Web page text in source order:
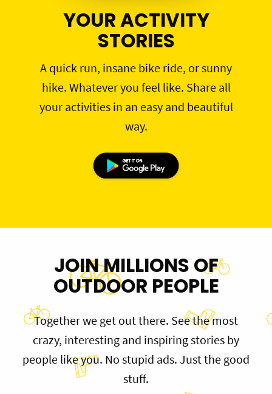
YOUR ACTIVITY
STORIES
A quick run, insane bike ride, or sunny
hike. Whatever you feel like. Share all
your activities in an easy and beautiful
way.
JOIN MILLIONS OF
OUTDOOR PEOPLE
Together we get out there. See the most
crazy, interesting and inspiring stories by
people like you. No stupid ads. Just the good
stuff.